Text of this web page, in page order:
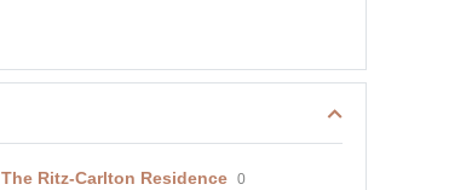
The Ritz-Carlton Residence 0